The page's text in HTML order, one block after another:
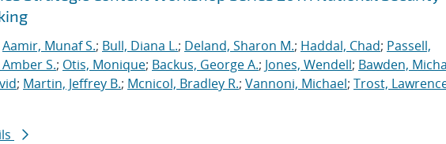
Aamir, Munaf S.; Bull, Diana L.; Deland, Sharon M.; Haddal, Chad; Passell,
S.; Otis, Monique; Backus, George A.; Jones, Wendell; Bawden,
; Martin, Jeffrey B.; Mcnicol, Bradley R.; Vannoni, Michael; Trost,